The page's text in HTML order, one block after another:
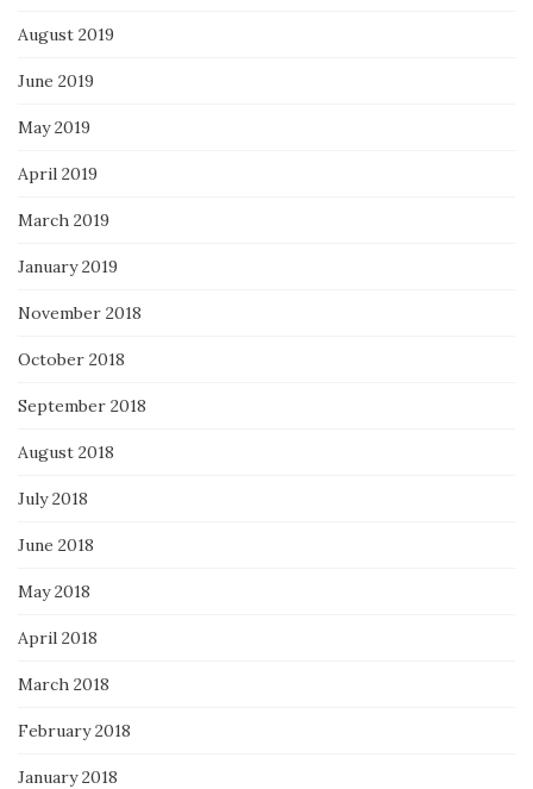
August 2019
June 2019
May 2019
April 2019
March 2019
January 2019
November 2018
October 2018
September 2018
August 2018
July 2018
June 2018
May 2018
April 2018
March 2018
February 2018
January 2018